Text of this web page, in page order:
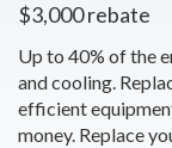
$3,000 rebate
Up to 40% of the
and cooling.
efficient
money. Replace